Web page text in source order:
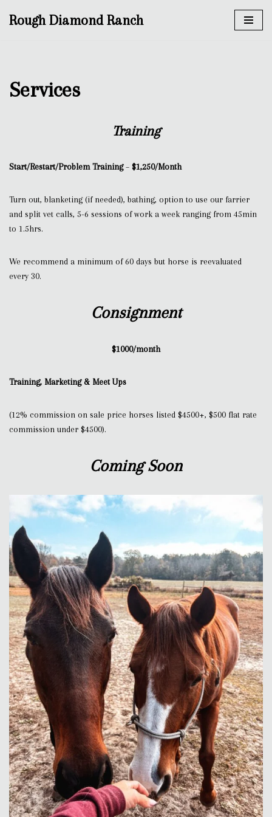
Rough Diamond Ranch
Services
Training
Start/Restart/Problem Training– $1,250/Month
Turn out, blanketing (if needed), bathing, option to use our farrier
and split vet calls, 5-6 sessions of work a week ranging from 45min
to 1.5hrs.
We recommend a minimum of 60 days but horse is reevaluated
every 30.
Consignment
$1000/month
Training, Marketing & Meet Ups
(12% commission on sale price horses listed $4500+, $500 flat rate
commission under $4500).
Coming Soon